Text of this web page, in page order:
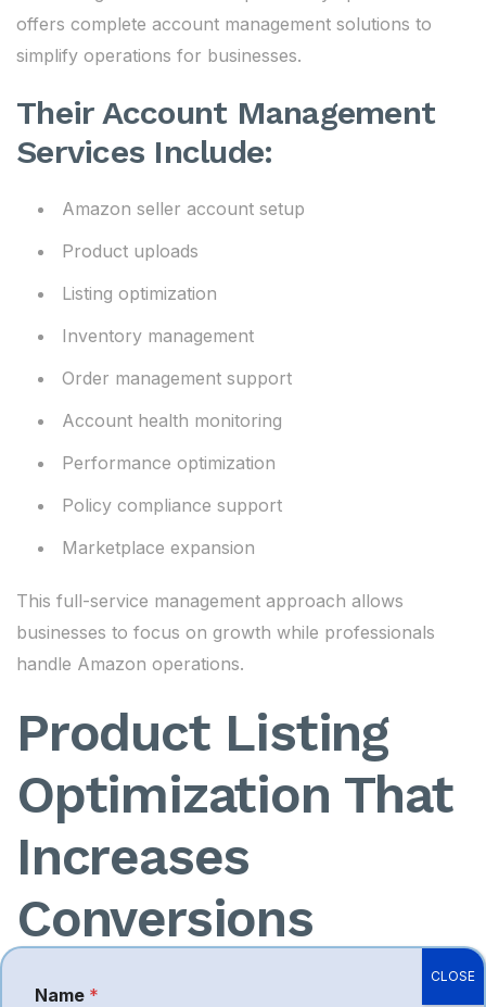
offers complete account management solutions to
simplify operations for businesses.
Their Account Management
Services Include:
Amazon seller account setup
Product uploads
Listing optimization
Inventory management
Order management support
Account health monitoring
Performance optimization
Policy compliance support
Marketplace expansion
This full-service management approach allows
businesses to focus on growth while professionals
handle Amazon operations.
Product Listing
Optimization That
Increases
Conversions
A product listing is one of the most powerful tools
Name *
CLOSE